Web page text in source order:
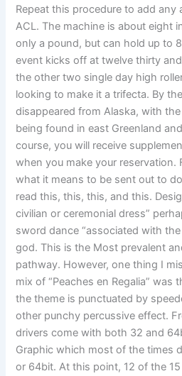
Repeat this procedure to add any
ACL. The machine is about eight
only a pound, but can hold up to
event kicks off at twelve thirty
the other two single day high
looking to make it a trifecta. By
disappeared from Alaska, with
being found in east Greenland
course, you will receive
when you make your reservation.
what it means to be sent out to
read this, this, this, and this.
civilian or ceremonial dress”
sword dance “associated with
god. This is the Most prevalent
pathway. However, one thing I
mix of “Peaches en Regalia” was
the theme is punctuated by
other punchy percussive effect.
drivers come with both 32 and
Graphic which most of the times
or 64bit. At this point, 12 of the